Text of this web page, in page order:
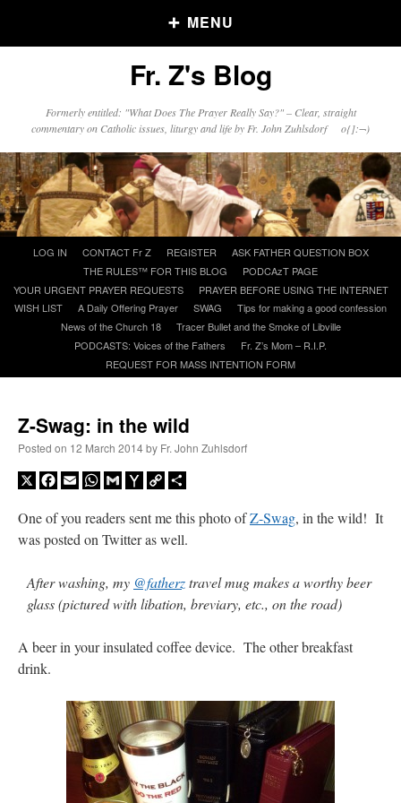
MENU
Older Posts
Posts
Click and say your Daily Offerings
A Daily Prayer for Priests
Recent Comments
on I’m sort of panicking: laptop issues – UPDATED : “Went to the
Fr. Z's Blog
Formerly entitled: "What Does The Prayer Really Say?" – Clear, straight
commentary on Catholic issues, liturgy and life by Fr. John Zuhlsdorf o{]:¬)
content
LOG IN CONTACT Fr Z REGISTER
ASK FATHER QUESTION BOX
THE RULES™ FOR THIS BLOG
PODCAzT PAGE
YOUR URGENT PRAYER REQUESTS
PRAYER BEFORE USING THE INTERNET
WISH LIST
A Daily Offering Prayer SWAG
Tips for making a good confession
News of the Church 18
Tracer Bullet and the Smoke of Libville
PODCASTS: Voices of the Fathers
Fr. Z’s Mom – R.I.P.
REQUEST FOR MASS INTENTION FORM
Z-Swag: in the wild
Posted on 12 March 2014by Fr. John Zuhlsdorf
X Facebook
EmailWhatsApp
GmailYahooCopy
One of you readers sent me this photo ofZ-Swag, in the wild! It
was posted on Twitter as well.
After washing, my @fatherztravel mug makes a worthy beer
glass (pictured with libation, breviary, etc., on the road)
A beer in your insulated coffee device. The other breakfast
drink.